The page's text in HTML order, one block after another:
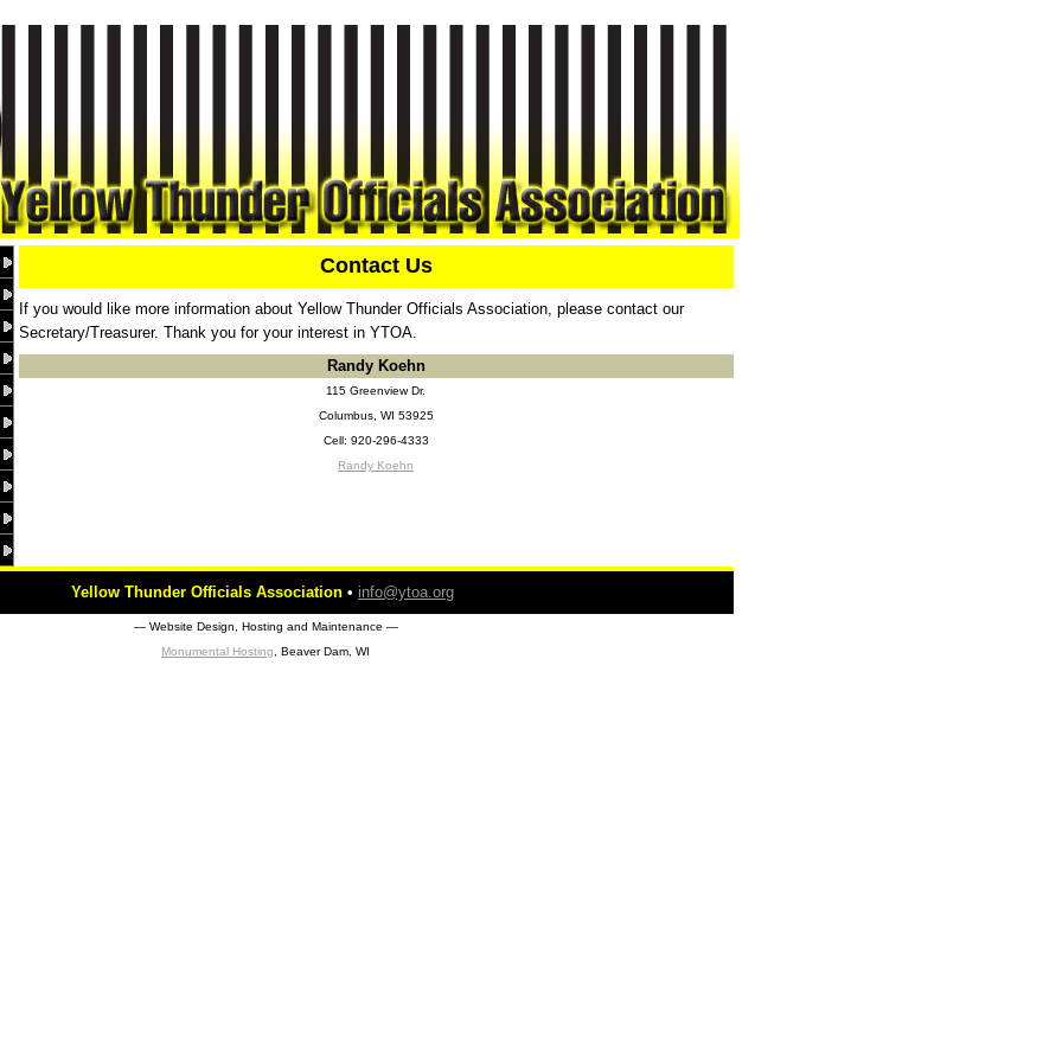
Contact Us
If you would like more information about Yellow Thunder Officials Association, please contact our
Secretary/Treasurer. Thank you for your interest in YTOA.
Randy Koehn
115 Greenview Dr.
Columbus, WI 53925
Cell: 920-296-4333
Randy Koehn
Yellow Thunder Officials Association • info@ytoa.org
― Website Design, Hosting and Maintenance ―
Monumental Hosting, Beaver Dam, WI